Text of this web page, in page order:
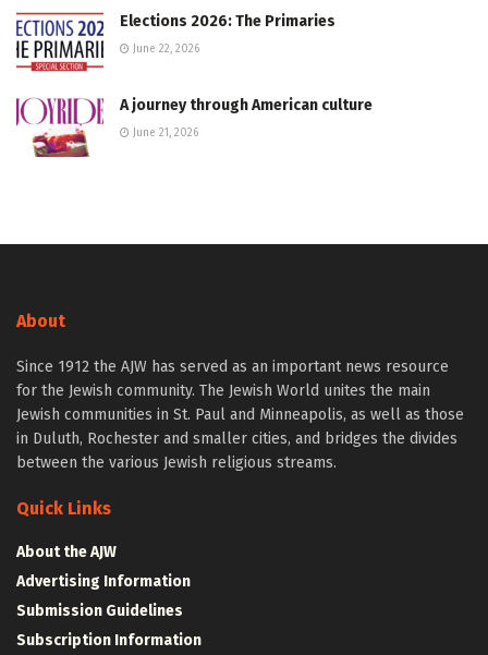
Elections 2026: The Primaries
June 22, 2026
A journey through American culture
June 21, 2026
About
Since 1912 the AJW has served as an important news resource
for the Jewish community. The Jewish World unites the main
Jewish communities in St. Paul and Minneapolis, as well as those
in Duluth, Rochester and smaller cities, and bridges the divides
between the various Jewish religious streams.
Quick Links
About the AJW
Advertising Information
Submission Guidelines
Subscription Information